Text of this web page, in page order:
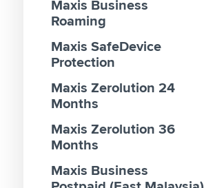
Maxis Business
Roaming
Maxis SafeDevice
Protection
Maxis Zerolution 24
Months
Maxis Zerolution 36
Months
Maxis Business